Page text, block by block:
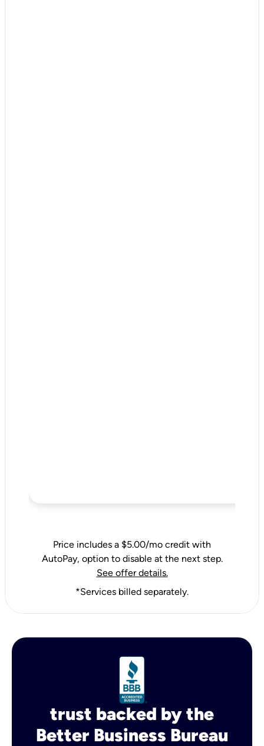
Price includes a $5.00/mo credit with
AutoPay, option to disable at the next step.
See offer details.
*Services billed separately.
trust backed by the
Better Business Bureau